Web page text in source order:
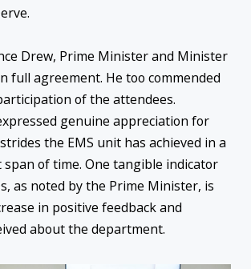
Drew, Prime Minister and Minister
full agreement. He too commended
of the attendees.
genuine appreciation for
the EMS unit has achieved in a
of time. One tangible indicator
as noted by the Prime Minister, is
in positive feedback and
about the department.